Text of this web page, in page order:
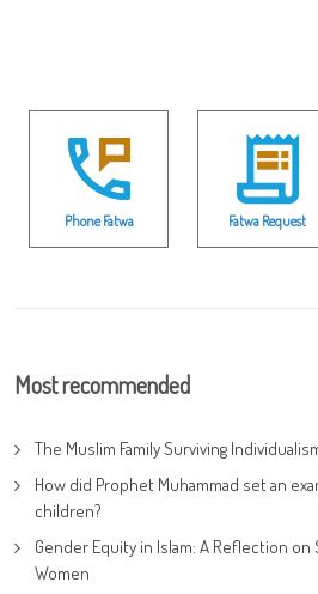
Phone Fatwa Fatwa Request
Most recommended
The Muslim Family Surviving
How did Prophet Muhammad set an
children?
Gender Equity in Islam: A Reflection on
Women